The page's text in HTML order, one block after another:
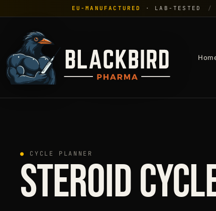
EU-MANUFACTURED · LAB-TESTED /
● CYCLE PLANNER
STEROID